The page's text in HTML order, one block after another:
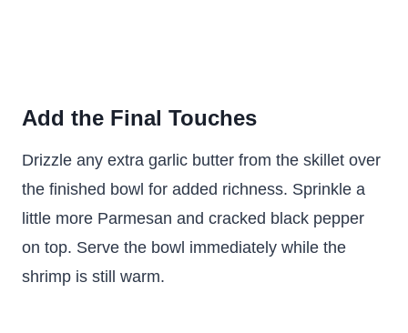
Add the Final Touches
Drizzle any extra garlic butter from the skillet over
the finished bowl for added richness. Sprinkle a
little more Parmesan and cracked black pepper
on top. Serve the bowl immediately while the
shrimp is still warm.